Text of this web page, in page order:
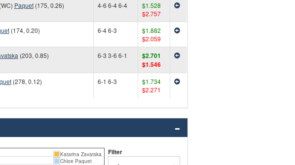
Paquet(175, 0.26) 4-6 6-4 6-4
$1.528
$2.757
(174, 0.20) 6-4 6-3
$1.882
$2.059
(203, 0.85) 6-3 3-6 6-1
$2.701
$1.546
(278, 0.12) 6-1 6-3
$1.734
$2.271
Katarina Zavatska
Chloe Paquet
Filter